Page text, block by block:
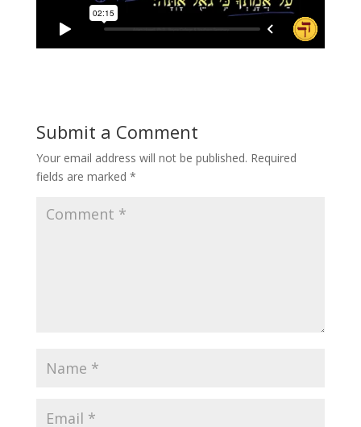
Submit a Comment
Your email address will not be published. Required
fields are marked *